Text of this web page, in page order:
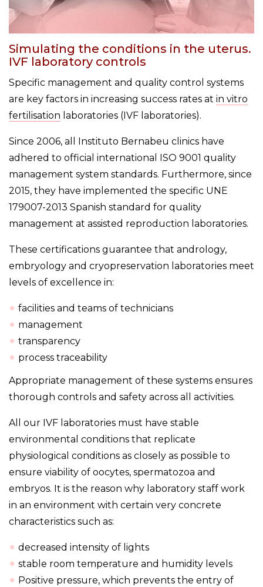
Simulating the conditions in the uterus.
IVF laboratory controls
Specific management and quality control systems
are key factors in increasing success rates at in vitro
fertilisation laboratories (IVF laboratories).
Since 2006, all Instituto Bernabeu clinics have
adhered to official international ISO 9001 quality
management system standards. Furthermore, since
2015, they have implemented the specific UNE
179007-2013 Spanish standard for quality
management at assisted reproduction laboratories.
These certifications guarantee that andrology,
embryology and cryopreservation laboratories meet
levels of excellence in:
facilities and teams of technicians
management
transparency
process traceability
Appropriate management of these systems ensures
thorough controls and safety across all activities.
All our IVF laboratories must have stable
environmental conditions that replicate
physiological conditions as closely as possible to
ensure viability of oocytes, spermatozoa and
embryos. It is the reason why laboratory staff work
in an environment with certain very concrete
characteristics such as:
decreased intensity of lights
stable room temperature and humidity levels
Positive pressure, which prevents the entry of